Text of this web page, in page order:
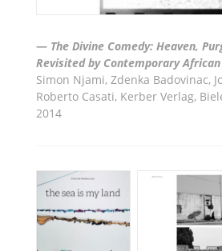
— The Divine Comedy: Heaven,
Revisited by Contemporary
Simon Njami, Zdenka Badovinac,
Roberto Casati, Kerber Verlag,
2014